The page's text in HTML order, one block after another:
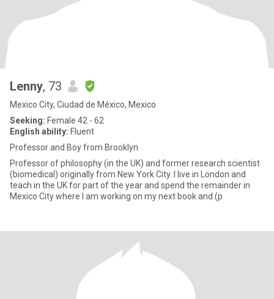
Lenny, 73
Mexico City, Ciudad de México, Mexico
Seeking: Female 42 - 62
English ability: Fluent
Professor and Boy from Brooklyn
Professor of philosophy (in the UK) and former research scientist
(biomedical) originally from New York City. I live in London and
teach in the UK for part of the year and spend the remainder in
Mexico City where I am working on my next book and (p